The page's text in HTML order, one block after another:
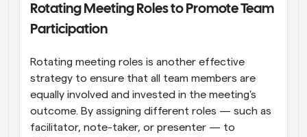
Rotating Meeting Roles to Promote Team
Participation
Rotating meeting roles is another effective
strategy to ensure that all team members are
equally involved and invested in the meeting's
outcome. By assigning different roles — such as
facilitator, note-taker, or presenter — to